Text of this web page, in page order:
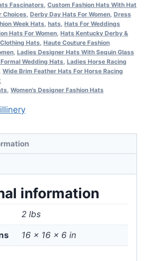
Fascinators Custom Fashion Hats With Hat
Choices Derby Day Hats For Women Dress
Week Hats hats Hats For Weddings
Hats For Women Hats Kentucky Derby &
Hats Haute Couture Fashion
Ladies Designer Hats With Sequin Glass
Wedding Hats Ladies Horse Racing
Wide Brim Feather Hats For Horse Racing
Women's Designer Fashion Hats
information
2 lbs
16 × 16 × 6 in